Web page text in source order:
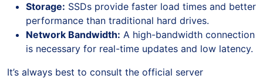
Storage: SSDs provide faster load times and better
performance than traditional hard drives.
Network Bandwidth: A high-bandwidth connection
is necessary for real-time updates and low latency.
It’s always best to consult the official server